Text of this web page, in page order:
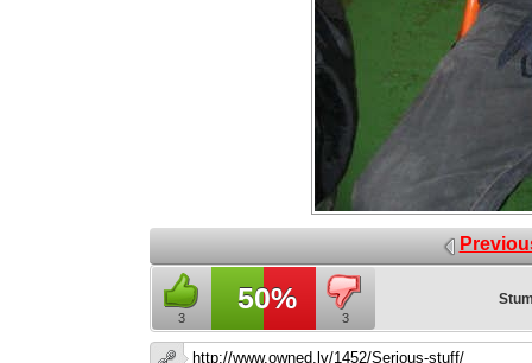
3
50%
3